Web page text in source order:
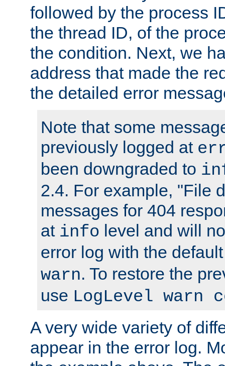
followed by the process
the thread ID, of the
the condition. Next, we
address that made the
the detailed error
Note that some
previously logged at
been downgraded to
2.4. For example, "File
messages for 404
at info level and will
error log with the
warn. To restore the
use LogLevel warn
A very wide variety of
appear in the error log.